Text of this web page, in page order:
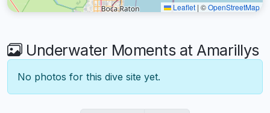
Leaflet | ©OpenStreetMap
Underwater Moments at Amarillys
No photos for this dive site yet.